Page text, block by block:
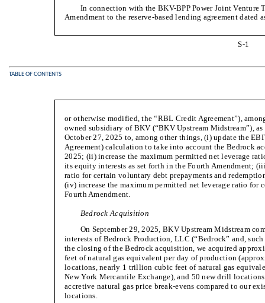
In connection with the BKV-BPP Power Joint Venture
Amendment to the reserve-based lending agreement dated
S-1
TABLE OF CONTENTS
or otherwise modified, the “RBL Credit Agreement”),
owned subsidiary of BKV (“BKV Upstream Midstream”),
October 27, 2025 to, among other things, (i) update the
Agreement) calculation to take into account the Bedrock
2025; (ii) increase the maximum permitted net leverage
its equity interests as set forth in the Fourth Amendment;
ratio for certain voluntary debt prepayments and
(iv) increase the maximum permitted net leverage ratio for
Fourth Amendment.
Bedrock Acquisition
On September 29, 2025, BKV Upstream Midstream
interests of Bedrock Production, LLC (“Bedrock” and,
the closing of the Bedrock acquisition, we acquired
feet of natural gas equivalent per day of production
locations, nearly 1 trillion cubic feet of natural gas
New York Mercantile Exchange), and 50 new drill
accretive natural gas price break-evens compared to our
locations.